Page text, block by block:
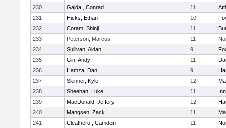
230
Gajda , Conrad 11
231
Hicks, Ethan 10
232
Coram, Shinji 11
233
Peterson, Marcus 11
234
Sullivan, Aidan 9
235
Gin, Andy 11
236
Hamza, Dan 9
237
Skinner, Kyle 12
238
Sheehan, Luke 11
239
MacDonald, Jeffery 12
240
Mangsen, Zack 11
241
Cleathero , Camden 11